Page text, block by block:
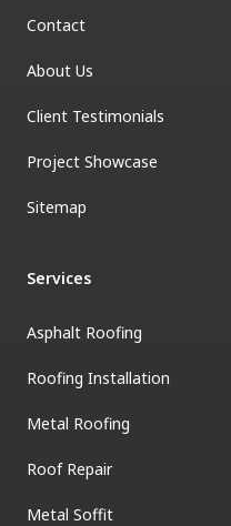
Contact
About Us
Client Testimonials
Project Showcase
Sitemap
Services
Asphalt Roofing
Roofing Installation
Metal Roofing
Roof Repair
Metal Soffit